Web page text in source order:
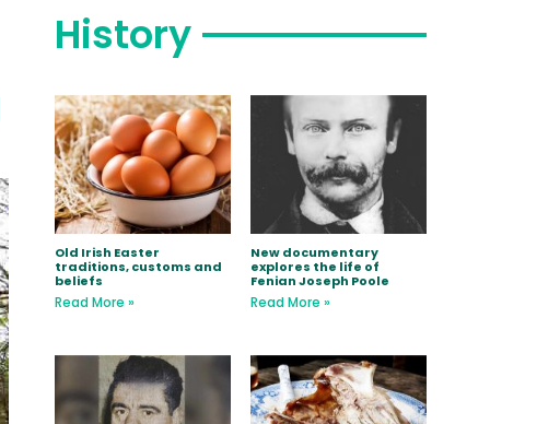
History
Old Irish Easter
traditions, customs and
beliefs
Read More »
New documentary
explores the life of
Fenian Joseph Poole
Read More »